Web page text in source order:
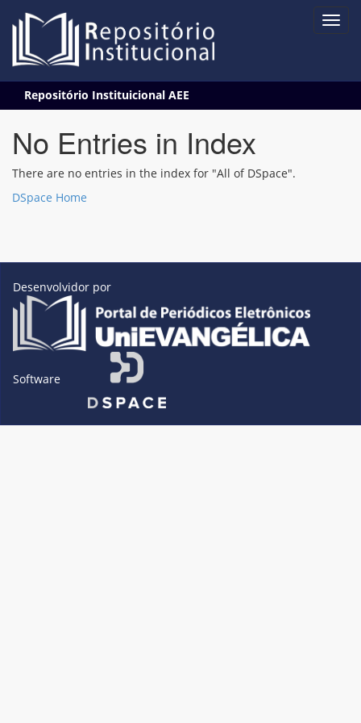
navigation
Repositório Instituicional AEE
No Entries in Index
There are no entries in the index for "All of DSpace".
DSpace Home
Desenvolvidor por
Software